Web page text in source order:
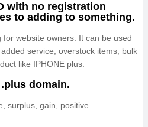
with no registration
to adding to something.
for website owners. It can be used
service, overstock items, bulk
like IPHONE plus.
domain.
surplus, gain, positive